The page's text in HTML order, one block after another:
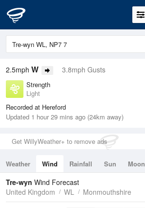
2.5mph W 3.8mph Gusts
Strength
Light
Recorded at Hereford
Updated 1 hour 29 mins ago (24km away)
Get WillyWeather+ to remove ads
Weather Wind Rainfall Sun Moon
Tides
Swell
Tre-wyn Wind Forecast
United Kingdom
WL Monmouthshire